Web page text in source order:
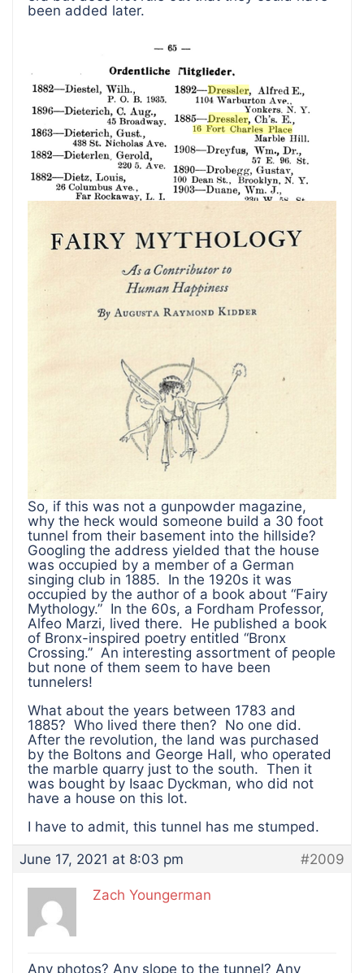
been added later.
So, if this was not a gunpowder magazine,
why the heck would someone build a 30 foot
tunnel from their basement into the hillside?
Googling the address yielded that the house
was occupied by a member of a German
singing club in 1885. In the 1920s it was
occupied by the author of a book about “Fairy
Mythology.” In the 60s, a Fordham Professor,
Alfeo Marzi, lived there. He published a book
of Bronx-inspired poetry entitled “Bronx
Crossing.” An interesting assortment of people
but none of them seem to have been
tunnelers!
What about the years between 1783 and
1885? Who lived there then? No one did.
After the revolution, the land was purchased
by the Boltons and George Hall, who operated
the marble quarry just to the south. Then it
was bought by Isaac Dyckman, who did not
have a house on this lot.
I have to admit, this tunnel has me stumped.
June 17, 2021 at 8:03 pm
#2009
Zach Youngerman
Any photos? Any slope to the tunnel? Any